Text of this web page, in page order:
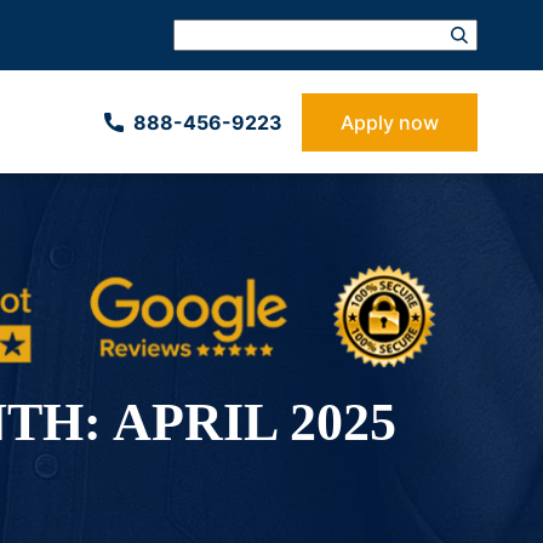
888-­456-9223 Apply now
APRIL 2025